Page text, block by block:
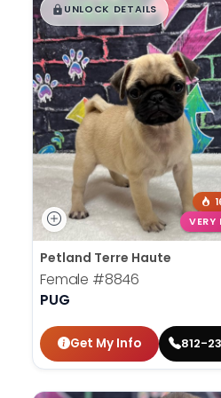
$█,█99
UNLOCK DETAILS
VERY
Petland Terre Haute
Female #8846
PUG
Get My Info 812-